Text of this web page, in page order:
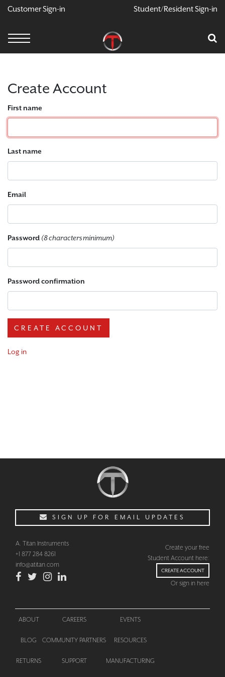
X
Your Car Is Empty
Customer Sign-in Student/Resident Sign-in
Create Account
First name
Last name
Email
Password (8 characters minimum)
Password confirmation
Log in
SIGN UP FOR EMAIL UPDATES
A. Titan Instruments
+1 877 284 8261
info@atitan.com
Create your free
Student Account here:
CREATE ACCOUNT
Or sign in here
ABOUT CAREERS EVENTS
BLOG COMMUNITY PARTNERS RESOURCES
RETURNS SUPPORT MANUFACTURING